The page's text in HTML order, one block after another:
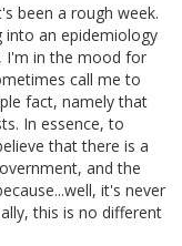
been a rough week.
into an epidemiology
I'm in the mood for
call me to
fact, namely that
In essence, to
that there is a
and the
it's never
this is no different